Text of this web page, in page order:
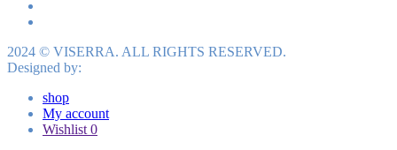
2024 © VISERRA. ALL RIGHTS RESERVED.
Designed by:
shop
My account
Wishlist 0